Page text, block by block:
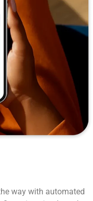
way with automated